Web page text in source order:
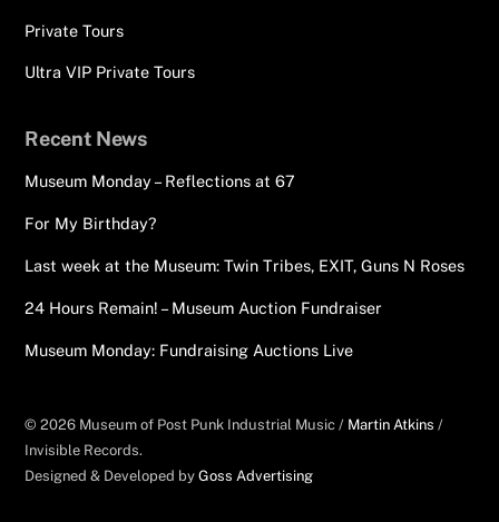
Private Tours
Ultra VIP Private Tours
Recent News
Museum Monday – Reflections at 67
For My Birthday?
Last week at the Museum: Twin Tribes, EXIT, Guns N Roses
24 Hours Remain! – Museum Auction Fundraiser
Museum Monday: Fundraising Auctions Live
© 2026 Museum of Post Punk Industrial Music / Martin Atkins /
Invisible Records.
Designed & Developed byGoss Advertising